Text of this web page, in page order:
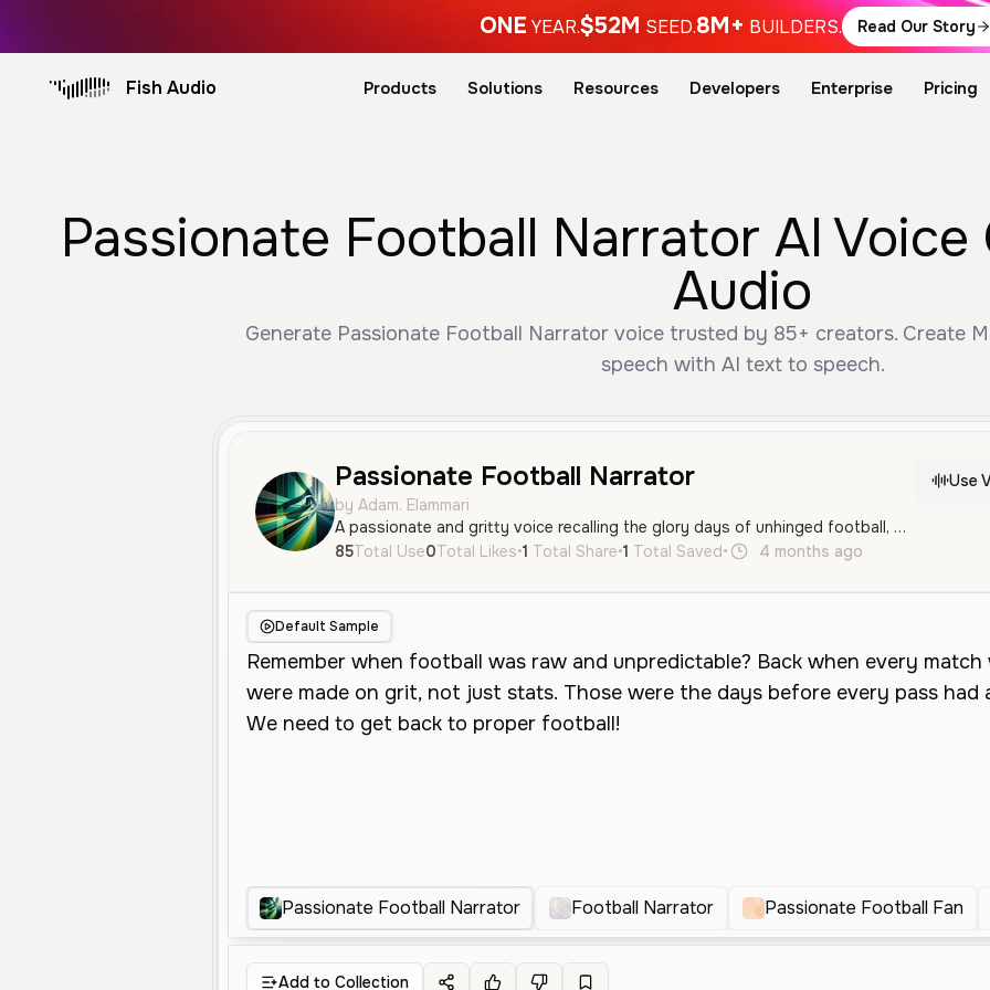
ONE YEAR.$52M SEED.8M+ BUILDERS. Read Our Story
Fish Audio Products Solutions Resources Developers Enterprise Pricing
Passionate Football Narrator AI
Audio
Generate Passionate Football Narrator voice trusted by 85+ creators. Create
speech with AI text to speech.
Passionate Football Narrator
by Adam. Elammari
A passionate and gritty voice recalling the glory days of unhinged football, perfect for energetic sports commentary and storytelling.
Use
85Total Use0Total Likes•1 Total Share•1 Total Saved• 4 months ago
Default Sample
Passionate Football Narrator Football Narrator Passionate Football Fan
Add to Collection